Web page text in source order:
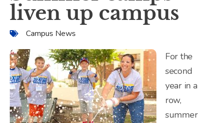
liven up campus
Campus News
For the
second
year in a
row,
summer